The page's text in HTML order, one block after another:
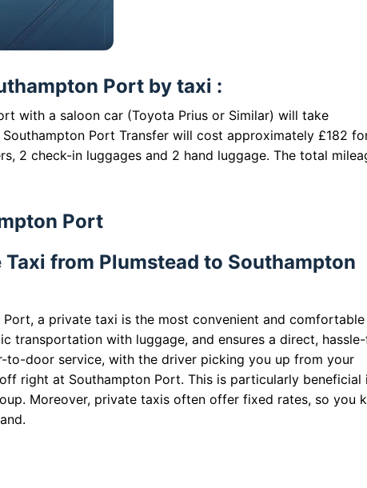
Port by taxi :
with a saloon car (Toyota Prius or Similar) will take
Port Transfer will cost approximately £182
2 check-in luggages and 2 hand luggage. The total
Port
Taxi from Plumstead to Southampton
a private taxi is the most convenient and comfortable
transportation with luggage, and ensures a direct,
to-door service, with the driver picking you up from your
right at Southampton Port. This is particularly beneficial
Moreover, private taxis often offer fixed rates, so you